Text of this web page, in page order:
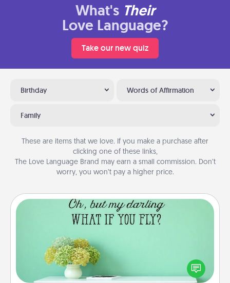
What's Their
Love Language?
Take our new quiz
Birthday Words of Affirmation
Family
These are items that we love. If you make a purchase after
clicking one of these links,
The Love Language Brand may earn a small commission. Don’t
worry, you won’t pay a higher price.
Wall Quotes
Give the gift of encouraging words, verses,
motivations, and affirmations—literally. These fun
wall decors will serve to energize the person you